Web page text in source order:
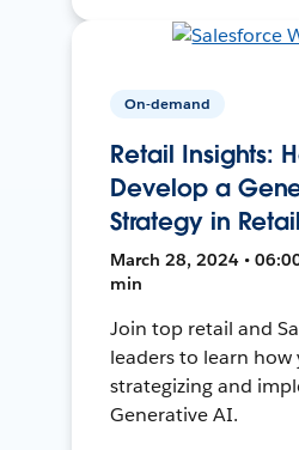
On-demand
Retail Insights:
Develop a
Strategy in Retail
March 28, 2024 •
min
Join top retail and
leaders to learn how
strategizing and
Generative AI.